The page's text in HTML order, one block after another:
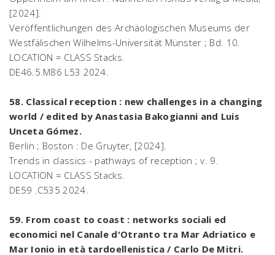
[2024].
Veröffentlichungen des Archäologischen Museums der
Westfälischen Wilhelms-Universität Münster ; Bd. 10.
LOCATION = CLASS Stacks.
DE46.5.M86 L53 2024.
58. Classical reception : new challenges in a changing
world / edited by Anastasia Bakogianni and Luis
Unceta Gómez.
Berlin ; Boston : De Gruyter, [2024].
Trends in classics - pathways of reception ; v. 9.
LOCATION = CLASS Stacks.
DE59 .C535 2024.
59. From coast to coast : networks sociali ed
economici nel Canale d'Otranto tra Mar Adriatico e
Mar Ionio in età tardoellenistica / Carlo De Mitri.